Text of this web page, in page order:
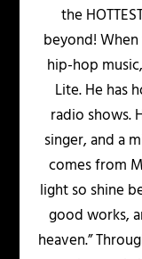
the
beyond!
hip-hop
Lite. He has
radio shows.
singer, and a
comes from
light so shine
good works,
heaven.”